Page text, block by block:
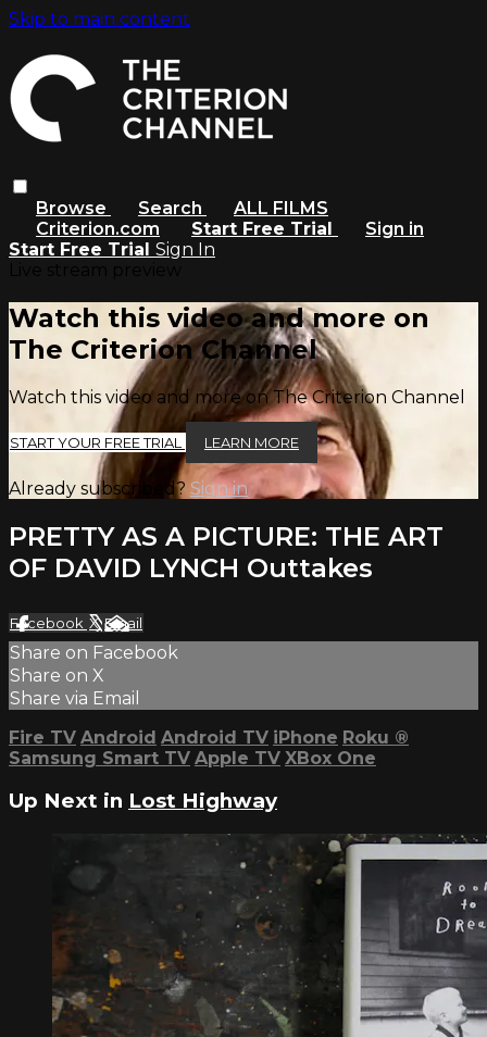
Skip to main content
Browse Search
ALL FILMS
Criterion.com
Start Free Trial
Sign in
Start Free Trial Sign In
Watch this video and more on
The Criterion Channel
Watch this video and more on The Criterion Channel
START YOUR FREE TRIAL LEARN MORE
Already subscribed? Sign in
PRETTY AS A PICTURE: THE ART
OF DAVID LYNCH Outtakes
Facebook XEmail
Share on Facebook
Share on X
Share via Email
Fire TV Android Android TV iPhone Roku ®
Samsung Smart TV Apple TV XBox One
Up Next in Lost Highway